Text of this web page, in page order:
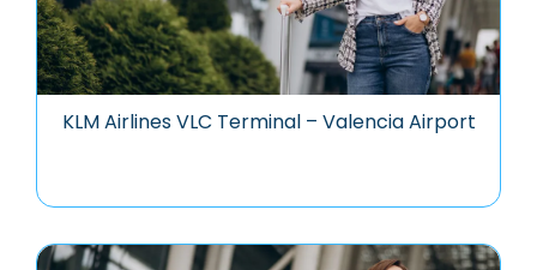
KLM Airlines VLC Terminal – Valencia Airport